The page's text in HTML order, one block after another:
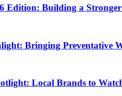
Edition: Building a
Bringing Preventative
Local Brands to